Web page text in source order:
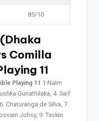
85/10
Comilla
11
Playing 11 1.Naim
Gunathilaka, 4. Saif
Chaturanga de Silva, 7.
Johsy, 9. Taskin